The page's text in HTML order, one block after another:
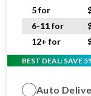
5 for
6-11 for
12+ for
BEST DEAL: SAVE
Auto